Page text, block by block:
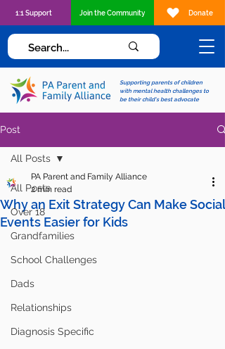
Supporting parents of children
with mental health challenges to
be their child's best advocate
1:1 Support Join the Community Donate
Post
All Posts
Over 18
Grandfamilies
School Challenges
Dads
Relationships
Diagnosis Specific
All Posts
Why an Exit Strategy Can Make Social
Events Easier for Kids
PA Parent and Family Alliance
2 min read